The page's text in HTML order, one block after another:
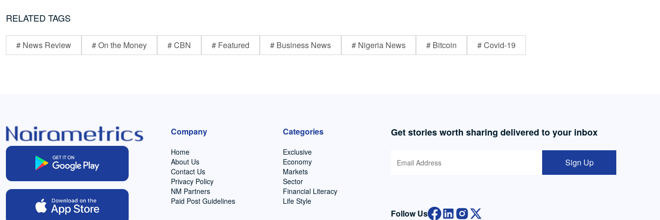
RELATED TAGS
# News Review # On the Money # CBN # Featured # Business News # Nigeria News # Bitcoin # Covid-19
Company
Home
About Us
Contact Us
Privacy Policy
NM Partners
Paid Post Guidelines
Categories
Exclusive
Economy
Markets
Sector
Financial Literacy
Life Style
Get stories worth sharing delivered to your inbox
Sign Up
Follow Us